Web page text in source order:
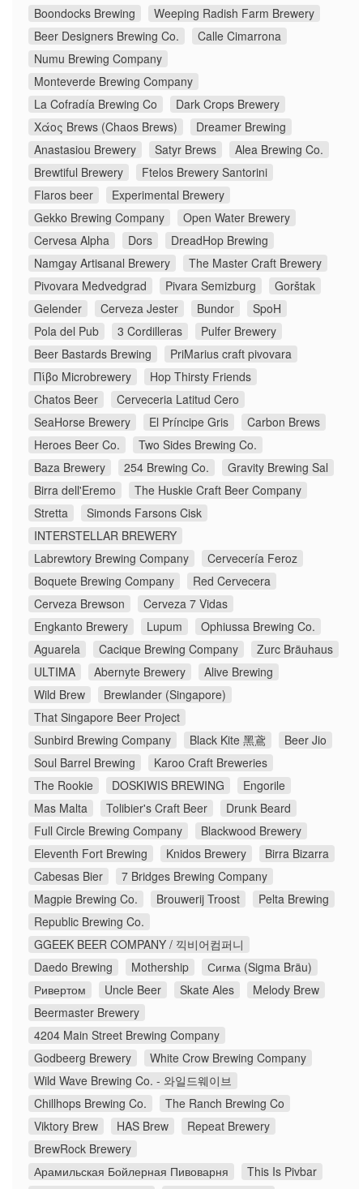
Boondocks Brewing
Weeping Radish Farm Brewery
Beer Designers Brewing Co.
Calle Cimarrona
Numu Brewing Company
Monteverde Brewing Company
La Cofradía Brewing Co
Dark Crops Brewery
Χάος Brews (Chaos Brews)
Dreamer Brewing
Anastasiou Brewery
Satyr Brews
Alea Brewing Co.
Brewtiful Brewery
Ftelos Brewery Santorini
Flaros beer
Experimental Brewery
Gekko Brewing Company
Open Water Brewery
Cervesa Alpha
Dors
DreadHop Brewing
Namgay Artisanal Brewery
The Master Craft Brewery
Pivovara Medvedgrad
Pivara Semizburg
Gorštak
Gelender
Cerveza Jester Bundor
SpoH
Pola del Pub
3 Cordilleras
Pulfer Brewery
Beer Bastards Brewing
PriMarius craft pivovara
Πίβο Microbrewery
Hop Thirsty Friends
Chatos Beer
Cerveceria Latitud Cero
SeaHorse Brewery
El Príncipe Gris
Carbon Brews
Heroes Beer Co.
Two Sides Brewing Co.
Baza Brewery
254 Brewing Co.
Gravity Brewing Sal
Birra dell'Eremo
The Huskie Craft Beer Company
Stretta
Simonds Farsons Cisk
INTERSTELLAR BREWERY
Labrewtory Brewing Company
Cervecería Feroz
Boquete Brewing Company
Red Cervecera
Cerveza Brewson
Cerveza 7 Vidas
Engkanto Brewery
Lupum
Ophiussa Brewing Co.
Aguarela
Cacique Brewing Company
Zurc Bräuhaus
ULTIMA
Abernyte Brewery
Alive Brewing
Wild Brew
Brewlander (Singapore)
That Singapore Beer Project
Sunbird Brewing Company
Black Kite 黑鳶
Beer Jio
Soul Barrel Brewing
Karoo Craft Breweries
The Rookie
DOSKIWIS BREWING
Engorile
Mas Malta
Tolibier's Craft Beer
Drunk Beard
Full Circle Brewing Company
Blackwood Brewery
Eleventh Fort Brewing
Knidos Brewery
Birra Bizarra
Cabesas Bier
7 Bridges Brewing Company
Magpie Brewing Co.
Brouwerij Troost
Pelta Brewing
Republic Brewing Co.
GGEEK BEER COMPANY / 끽비어컴퍼니
Daedo Brewing
Mothership
Сигма (Sigma Bräu)
Ривертом
Uncle Beer Skate Ales
Melody Brew
Beermaster Brewery
4204 Main Street Brewing Company
Godbeerg Brewery
White Crow Brewing Company
Wild Wave Brewing Co. - 와일드웨이브
Chillhops Brewing Co.
The Ranch Brewing Co
Viktory Brew
HAS Brew
Repeat Brewery
BrewRock Brewery
Арамильская Бойлерная Пивоварня
This Is Pivbar